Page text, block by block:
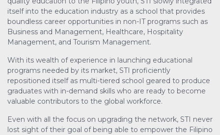
itself into the education industry as a school that provides
boundless career opportunities in non-IT programs such as
Business and Management, Healthcare, Hospitality
Management, and Tourism Management.
With its wealth of experience in launching educational
programs needed by its market, STI proficiently
repositioned itself as multi-tiered school geared to produce
graduates with in-demand skills who are ready to become
valuable contributors to the global workforce.
Even with all the focus on upgrading the network, STI never
lost sight of their goal of being able to empower the Filipino